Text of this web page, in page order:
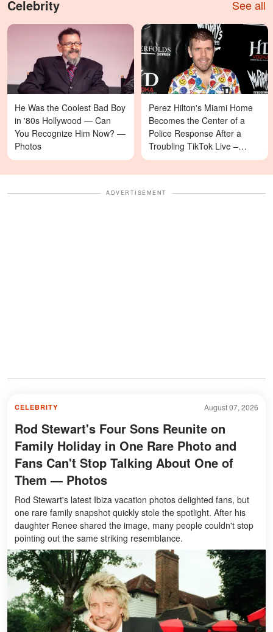
Celebrity See all
He Was the Coolest Bad Boy
in '80s Hollywood — Can
You Recognize Him Now? —
Photos
Perez Hilton's Miami Home
Becomes the Center of a
Police Response After a
Troubling TikTok Live –
Details
ADVERTISEMENT
August 07, 2026
CELEBRITY
Rod Stewart's Four Sons Reunite on
Family Holiday in One Rare Photo and
Fans Can't Stop Talking About One of
Them — Photos
Rod Stewart's latest Ibiza vacation photos delighted fans, but
one rare family snapshot quickly stole the spotlight. After his
daughter Renee shared the image, many people couldn't stop
pointing out the same striking resemblance.